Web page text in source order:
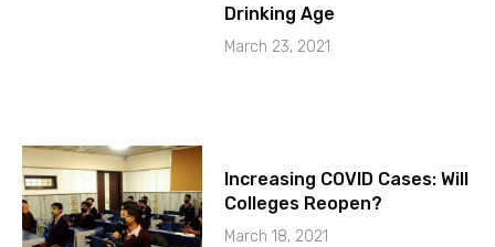
Drinking Age
March 23, 2021
Increasing COVID Cases: Will
Colleges Reopen?
March 18, 2021